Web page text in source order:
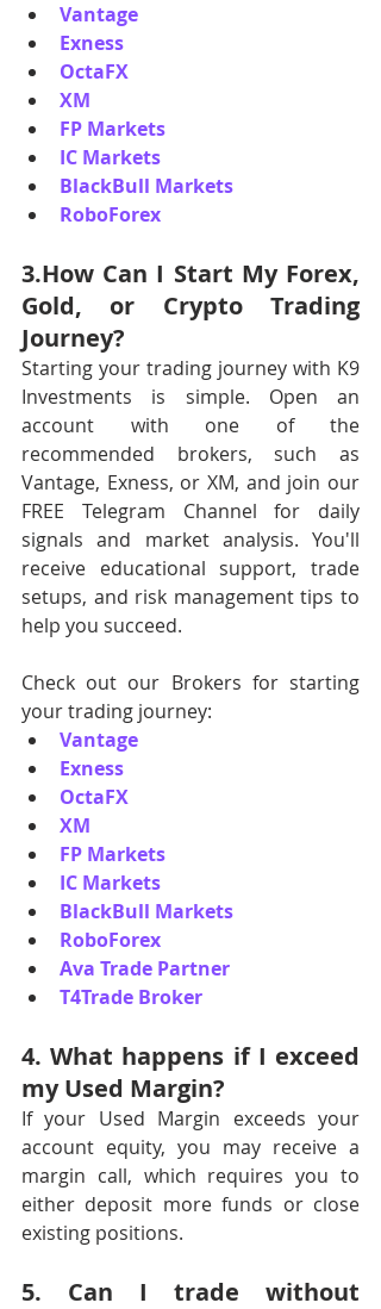
Vantage
Exness
OctaFX
XM
FP Markets
IC Markets
BlackBull Markets
RoboForex
3.How Can I Start My Forex,
Gold, or Crypto Trading
Journey?
Starting your trading journey with K9
Investments is simple. Open an
account with one of the
recommended brokers, such as
Vantage, Exness, or XM, and join our
FREE Telegram Channel for daily
signals and market analysis. You'll
receive educational support, trade
setups, and risk management tips to
help you succeed.
Check out our Brokers for starting
your trading journey:
Vantage
Exness
OctaFX
XM
FP Markets
IC Markets
BlackBull Markets
RoboForex
Ava Trade Partner
T4Trade Broker
4. What happens if I exceed
my Used Margin?
If your Used Margin exceeds your
account equity, you may receive a
margin call, which requires you to
either deposit more funds or close
existing positions.
5. Can I trade without